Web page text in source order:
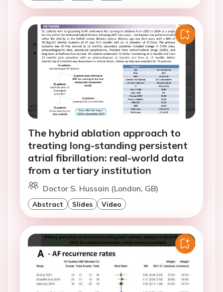
The hybrid ablation approach to
treating long-standing persistent
atrial fibrillation: real-world data
from a tertiary institution
Doctor S. Hussain (London, GB)
Abstract Slides Video